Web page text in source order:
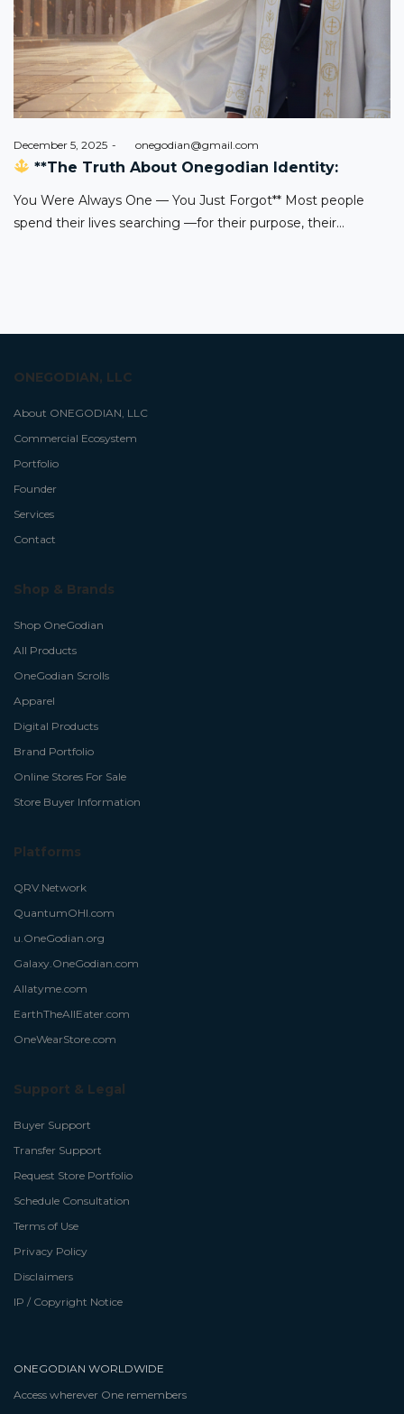
Posted
on
December 5, 2025 byonegodian@gmail.com
**The Truth About Onegodian Identity:
You Were Always One — You Just Forgot** Most people
spend their lives searching —for their purpose, their…
ONEGODIAN, LLC
About ONEGODIAN, LLC
Commercial Ecosystem
Portfolio
Founder
Services
Contact
Shop & Brands
Shop OneGodian
All Products
OneGodian Scrolls
Apparel
Digital Products
Brand Portfolio
Online Stores For Sale
Store Buyer Information
Platforms
QRV.Network
QuantumOHI.com
u.OneGodian.org
Galaxy.OneGodian.com
Allatyme.com
EarthTheAllEater.com
OneWearStore.com
Support & Legal
Buyer Support
Transfer Support
Request Store Portfolio
Schedule Consultation
Terms of Use
Privacy Policy
Disclaimers
IP / Copyright Notice
ONEGODIAN WORLDWIDE
Access wherever One remembers